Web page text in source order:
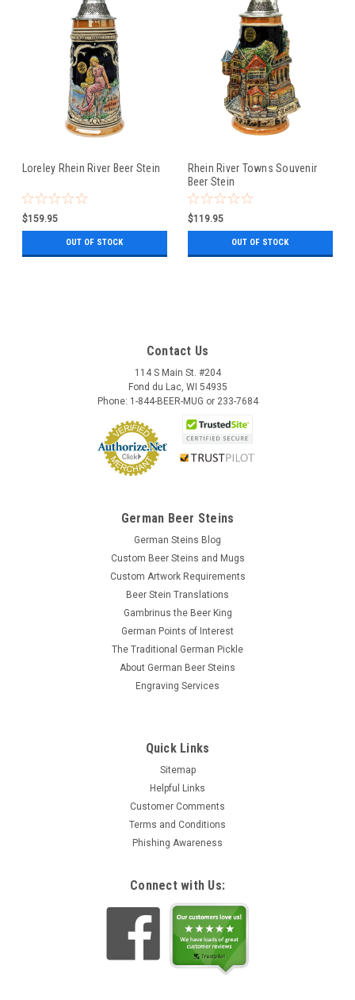
Loreley Rhein River Beer Stein
$159.95
OUT OF STOCK
Rhein River Towns Souvenir
Beer Stein
$119.95
OUT OF STOCK
Contact Us
114 S Main St. #204
Fond du Lac, WI 54935
Phone: 1-844-BEER-MUG or 233-7684
German Beer Steins
German Steins Blog
Custom Beer Steins and Mugs
Custom Artwork Requirements
Beer Stein Translations
Gambrinus the Beer King
German Points of Interest
The Traditional German Pickle
About German Beer Steins
Engraving Services
Quick Links
Sitemap
Helpful Links
Customer Comments
Terms and Conditions
Phishing Awareness
Connect with Us: